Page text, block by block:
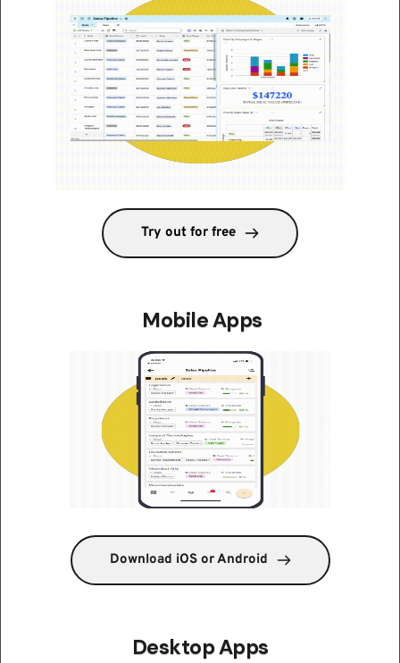
Try out for free
Mobile Apps
Download iOS or Android
Desktop Apps